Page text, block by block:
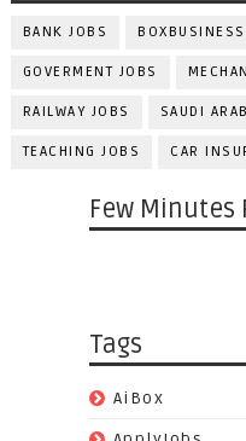
BANK JOBS BOXBUSINESS
GOVERMENT JOBS
RAILWAY JOBS SAUDI
TEACHING JOBS CAR
Few Minutes
Tags
AiBox